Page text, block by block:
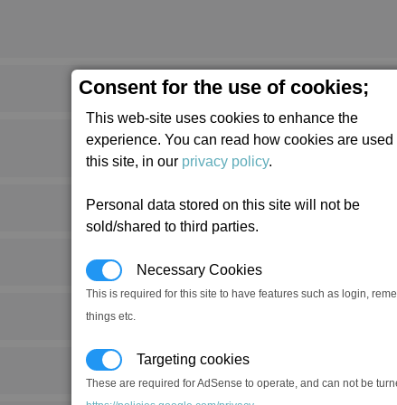
Consent for the use of cookies;
This web-site uses cookies to enhance the
experience. You can read how cookies are used
this site, in our privacy policy.
Personal data stored on this site will not be
sold/shared to third parties.
Necessary Cookies
This is required for this site to have features such as login,
things etc.
Targeting cookies
These are required for AdSense to operate, and can not be